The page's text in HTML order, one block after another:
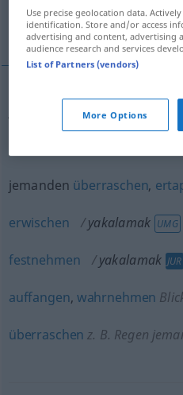
überraschen
ergreifen,fassen
jemanden überraschen,
erwischen yakalamak UMG
festnehmen yakalamak JUR
auffangen, wahrnehmen
überraschen z. B. Regen
Use precise geolocation data.
identification. Store and/or access
advertising and content, advertising
audience research and services
List of Partners (vendors)
More Options